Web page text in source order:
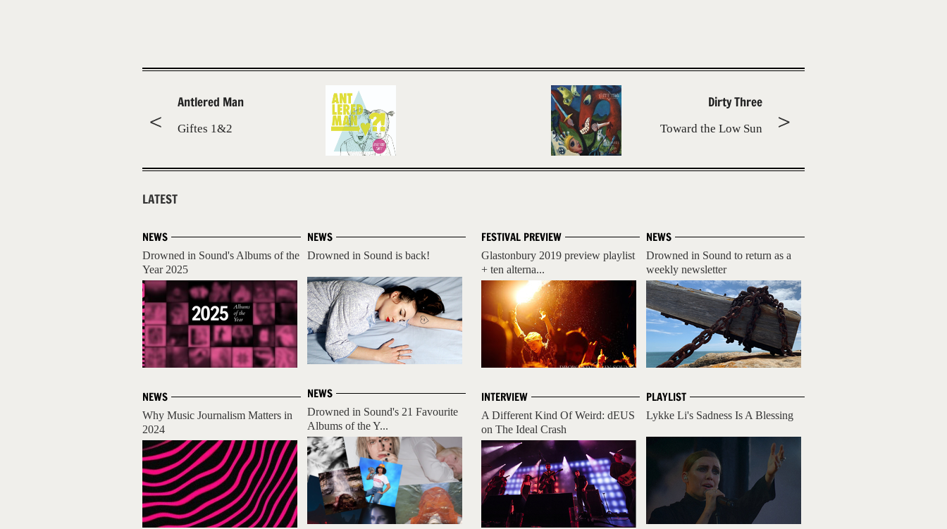
Antlered Man
Giftes 1&2
Dirty Three
Toward the Low Sun
LATEST
NEWS
Drowned in Sound's Albums of the
Year 2025
NEWS
Why Music Journalism Matters in
2024
NEWS
Drowned in Sound is back!
NEWS
Drowned in Sound's 21 Favourite
Albums of the Y...
NEWS
Drowned in Sound to return as a
weekly newsletter
PLAYLIST
Lykke Li's Sadness Is A Blessing
FESTIVAL PREVIEW
Glastonbury 2019 preview playlist
+ ten alterna...
INTERVIEW
A Different Kind Of Weird: dEUS
on The Ideal Crash